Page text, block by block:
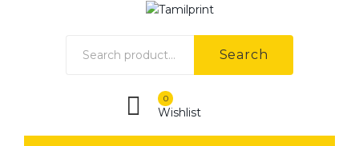
Search
0
Wishlist